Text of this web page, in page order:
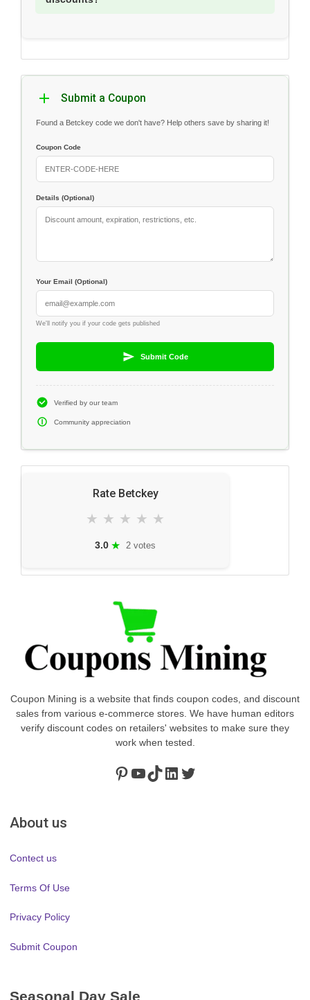
Submit a Coupon
Found a Betckey code we don't have? Help others save by sharing it!
Coupon Code
Details (Optional)
Your Email (Optional)
We'll notify you if your code gets published
Submit Code
Verified by our team
Community appreciation
Rate Betckey
★ ★ ★ ★ ★
3.0 ★ 2 votes
Coupon Mining is a website that finds coupon codes, and discount
sales from various e-commerce stores. We have human editors
verify discount codes on retailers' websites to make sure they
work when tested.
Pinterest
https://www.youtube.com/channel/UClydY0FEmLzqf-EFDvhsS_w
TikTok
LinkedIn
Twitter
About us
Contect us
Terms Of Use
Privacy Policy
Submit Coupon
Seasonal Day Sale